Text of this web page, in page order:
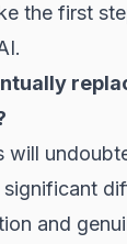
the first
will
significant
and